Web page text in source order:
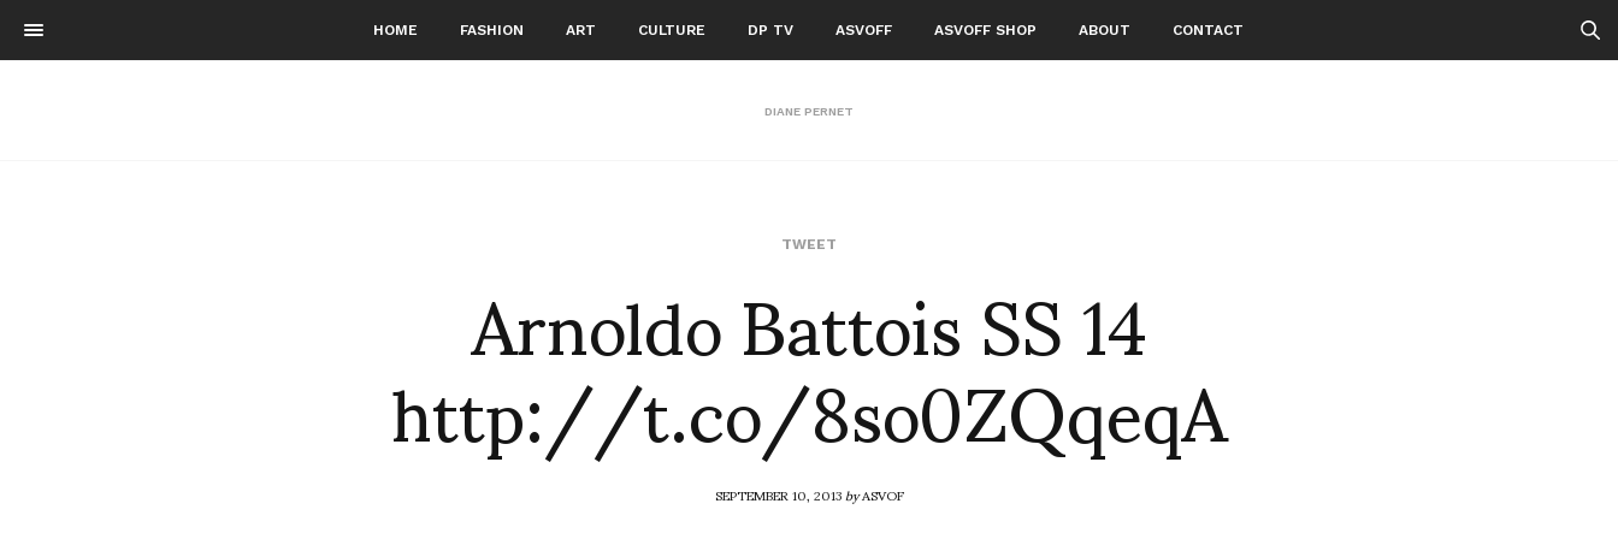
HOME FASHION ART CULTURE DP TV ASVOFF ASVOFF SHOP ABOUT CONTACT
DIANE PERNET
TWEET
Arnoldo Battois SS 14
http://t.co/8so0ZQqeqA
SEPTEMBER 10, 2013byASVOF